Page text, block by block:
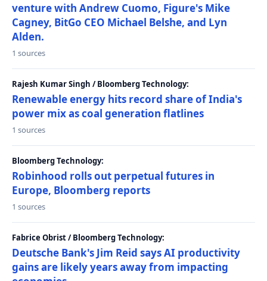
venture with Andrew Cuomo, Figure's Mike
Cagney, BitGo CEO Michael Belshe, and Lyn
Alden.
1 sources
Rajesh Kumar Singh / Bloomberg Technology:
Renewable energy hits record share of India's
power mix as coal generation flatlines
1 sources
Bloomberg Technology:
Robinhood rolls out perpetual futures in
Europe, Bloomberg reports
1 sources
Fabrice Obrist / Bloomberg Technology:
Deutsche Bank's Jim Reid says AI productivity
gains are likely years away from impacting